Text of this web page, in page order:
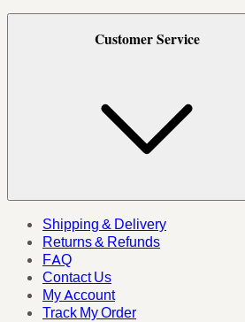
Customer Service
Shipping & Delivery
Returns & Refunds
FAQ
Contact Us
My Account
Track My Order